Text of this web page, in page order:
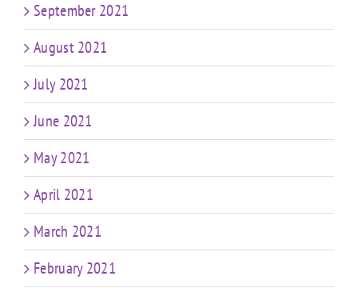
September 2021
August 2021
July 2021
June 2021
May 2021
April 2021
March 2021
February 2021